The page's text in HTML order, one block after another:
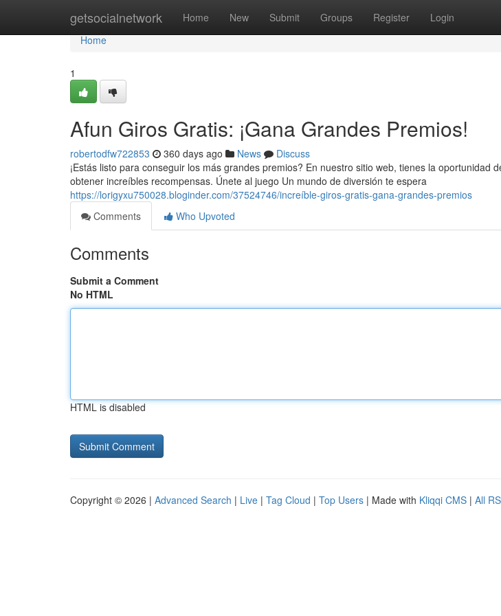
getsocialnetwork Home New Submit Groups Register Login
Home
Home
1
Afun Giros Gratis: ¡Gana Grandes Premios!
robertodfw722853 360 days ago News
Discuss
¡Estás listo para conseguir los más grandes premios? En nuestro sitio web, tienes la oportunidad
obtener increíbles recompensas. Únete al juego Un mundo de diversión te espera
https://lorigyxu750028.bloginder.com/37524746/increíble-giros-gratis-gana-grandes-premios
Comments
Who Upvoted
Comments
Submit a Comment
No HTML
HTML is disabled
Copyright © 2026 | Advanced Search | Live | Tag Cloud | Top Users | Made with Kliqqi CMS | All